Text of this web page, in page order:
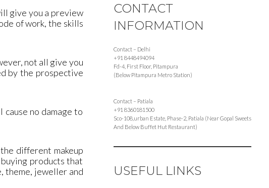
give you a preview
of work, the skills
not all give you
by the prospective
no damage to
different makeup
products that
theme, jeweller and
CONTACT
INFORMATION
Contact – Delhi
+91 8448494094
Fd-4, First Floor, Pitampura
(Below Pitampura Metro Station)
Contact – Patiala
+91 8360181500
Sco-108,urban Estate, Phase-2, Patiala (Near Gopal Sweets
And Below Buffet Hut Restaurant)
USEFUL LINKS